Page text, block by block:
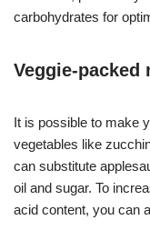
carbohydrates for
Veggie-packed
It is possible to make
vegetables like
can substitute
oil and sugar. To
acid content, you can